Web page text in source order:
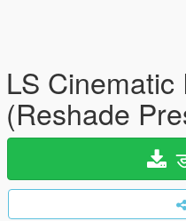
LS Cinematic
(Reshade